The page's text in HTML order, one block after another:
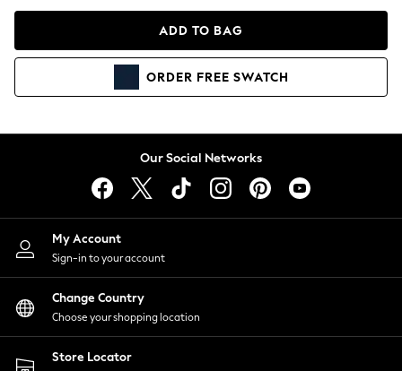
Hoodies & Sweatshirts
Lingerie
Nightwear
Shirts & Blouses
Shorts
Skirts
Suits & Tailoring
Sportswear
Swimwear
ADD TO BAG
ORDER FREE SWATCH
Our Social Networks
My Account
Sign-in to your account
Change Country
Choose your shopping location
Store Locator